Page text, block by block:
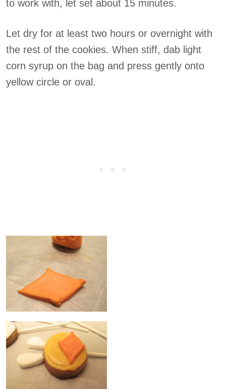
to work with, let set about 15 minutes.
Let dry for at least two hours or overnight with
the rest of the cookies. When stiff, dab light
corn syrup on the bag and press gently onto
yellow circle or oval.